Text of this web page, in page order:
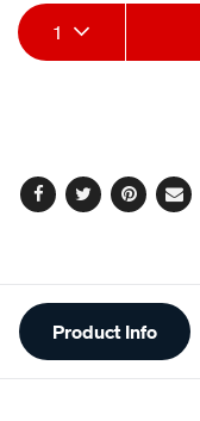
Add
to
Product
Actions
1
Facebook
TwitterPinterest
Additional
Information
Product Info